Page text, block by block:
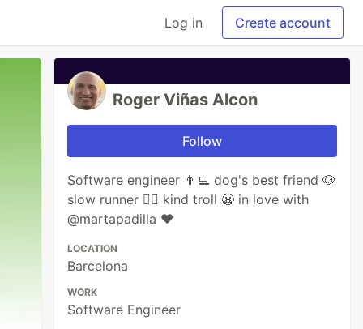
Log in Create account
Roger Viñas Alcon
Follow
Software engineer 👨‍💻 dog's best friend 🐶
slow runner 🏃‍♂️ kind troll 😬 in love with
@martapadilla ❤️
LOCATION
Barcelona
WORK
Software Engineer